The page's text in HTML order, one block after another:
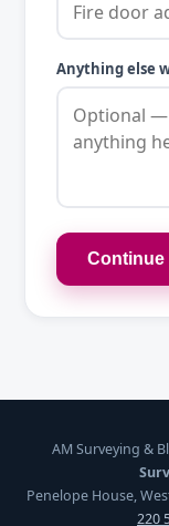
Anything else
AM Surveying &
Penelope House,
220